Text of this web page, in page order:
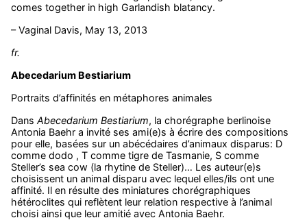
comes together in high Garlandish blatancy.
– Vaginal Davis, May 13, 2013
fr.
Abecedarium Bestiarium
Portraits d’affinités en métaphores animales
Dans Abecedarium Bestiarium, la chorégraphe berlinoise
Antonia Baehr a invité ses ami(e)s à écrire des compositions
pour elle, basées sur un abécédaires d’animaux disparus: D
comme dodo , T comme tigre de Tasmanie, S comme
Steller’s sea cow (la rhytine de Steller)… Les auteur(e)s
choisissent un animal disparu avec lequel elles/ils ont une
affinité. Il en résulte des miniatures chorégraphiques
hétéroclites qui reflètent leur relation respective à l’animal
choisi ainsi que leur amitié avec Antonia Baehr.